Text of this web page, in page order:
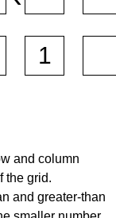
and column
the grid.
and greater-than